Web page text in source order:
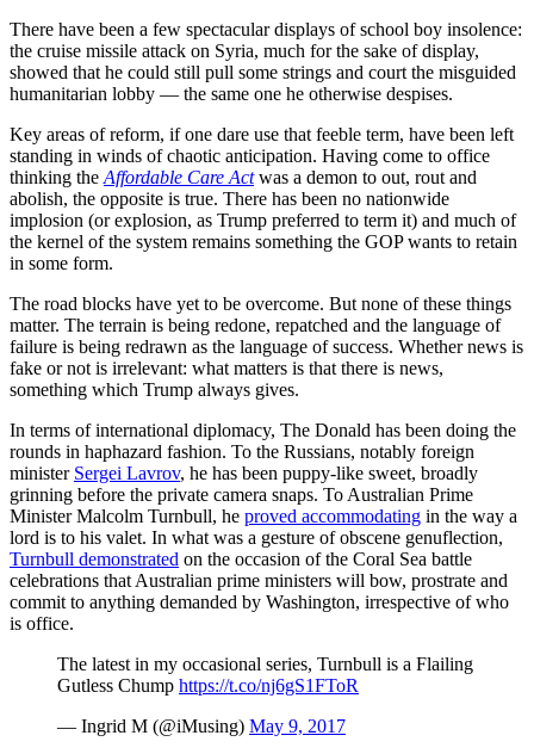
There have been a few spectacular displays of school boy insolence:
the cruise missile attack on Syria, much for the sake of display,
showed that he could still pull some strings and court the misguided
humanitarian lobby — the same one he otherwise despises.
Key areas of reform, if one dare use that feeble term, have been left
standing in winds of chaotic anticipation. Having come to office
thinking the Affordable Care Actwas a demon to out, rout and
abolish, the opposite is true. There has been no nationwide
implosion (or explosion, as Trump preferred to term it) and much of
the kernel of the system remains something the GOP wants to retain
in some form.
The road blocks have yet to be overcome. But none of these things
matter. The terrain is being redone, repatched and the language of
failure is being redrawn as the language of success. Whether news is
fake or not is irrelevant: what matters is that there is news,
something which Trump always gives.
In terms of international diplomacy, The Donald has been doing the
rounds in haphazard fashion. To the Russians, notably foreign
minister Sergei Lavrov, he has been puppy-like sweet, broadly
grinning before the private camera snaps. To Australian Prime
Minister Malcolm Turnbull, he proved accommodating in the way a
lord is to his valet. In what was a gesture of obscene genuflection,
Turnbull demonstrated on the occasion of the Coral Sea battle
celebrations that Australian prime ministers will bow, prostrate and
commit to anything demanded by Washington, irrespective of who
is office.
The latest in my occasional series, Turnbull is a Flailing
Gutless Chump https://t.co/nj6gS1FToR
— Ingrid M (@iMusing) May 9, 2017